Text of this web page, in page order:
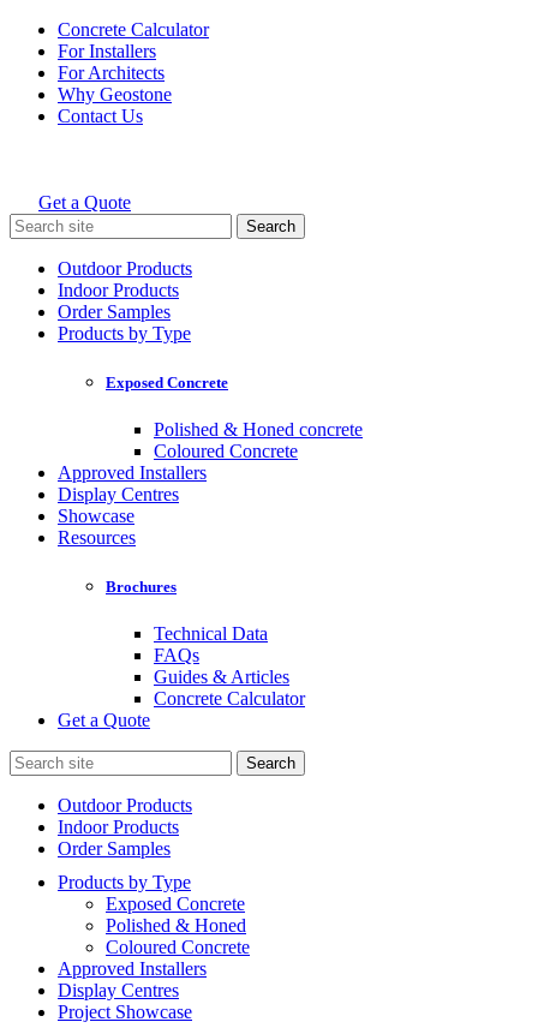
Skip
content
Concrete Calculator
For Installers
For Architects
Why Geostone
Contact Us
Holcim Geostone
Get a Quote
Search
for:
Outdoor Products
Indoor Products
Order Samples
Products by Type
Exposed Concrete
Polished & Honed concrete
Coloured Concrete
Approved Installers
Display Centres
Showcase
Resources
Brochures
Technical Data
FAQs
Guides & Articles
Concrete Calculator
Get a Quote
Search
for:
Outdoor Products
Indoor Products
Order Samples
Products by Type
Exposed Concrete
Polished & Honed
Coloured Concrete
Approved Installers
Display Centres
Project Showcase